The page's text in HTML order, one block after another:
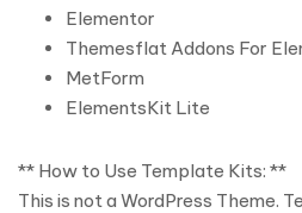
Elementor
Themesflat Addons For
MetForm
ElementsKit Lite
** How to Use Template Kits: **
This is not a WordPress Theme.